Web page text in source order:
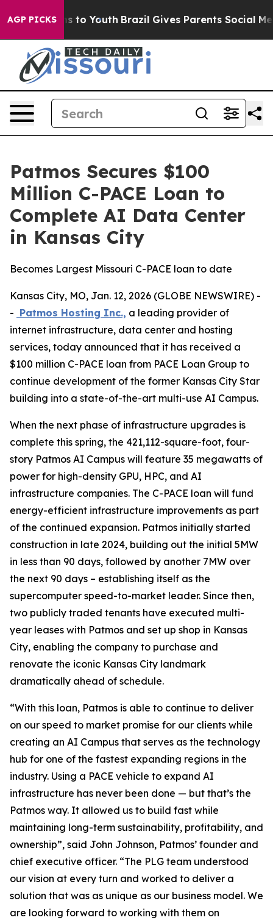
AGP PICKS
Harms to Youth Brazil Gives Parents Social Media
Patmos Secures $100
Million C-PACE Loan to
Complete AI Data Center
in Kansas City
Becomes Largest Missouri C-PACE loan to date
Kansas City, MO, Jan. 12, 2026 (GLOBE NEWSWIRE) -
- Patmos Hosting Inc., a leading provider of
internet infrastructure, data center and hosting
services, today announced that it has received a
$100 million C-PACE loan from PACE Loan Group to
continue development of the former Kansas City Star
building into a state-of-the-art multi-use AI Campus.
When the next phase of infrastructure upgrades is
complete this spring, the 421,112-square-foot, four-
story Patmos AI Campus will feature 35 megawatts of
power for high-density GPU, HPC, and AI
infrastructure companies. The C-PACE loan will fund
energy-efficient infrastructure improvements as part
of the continued expansion. Patmos initially started
construction in late 2024, building out the initial 5MW
in less than 90 days, followed by another 7MW over
the next 90 days – establishing itself as the
supercomputer speed-to-market leader. Since then,
two publicly traded tenants have executed multi-
year leases with Patmos and set up shop in Kansas
City, enabling the company to purchase and
renovate the iconic Kansas City landmark
dramatically ahead of schedule.
“With this loan, Patmos is able to continue to deliver
on our speed to market promise for our clients while
creating an AI Campus that serves as the technology
hub for one of the fastest expanding regions in the
industry. Using a PACE vehicle to expand AI
infrastructure has never been done — but that’s the
Patmos way. It allowed us to build fast while
maintaining long-term sustainability, profitability, and
ownership”, said John Johnson, Patmos’ founder and
chief executive officer. “The PLG team understood
our vision at every turn and worked to deliver a
solution that was as unique as our business model. We
are looking forward to working with them on